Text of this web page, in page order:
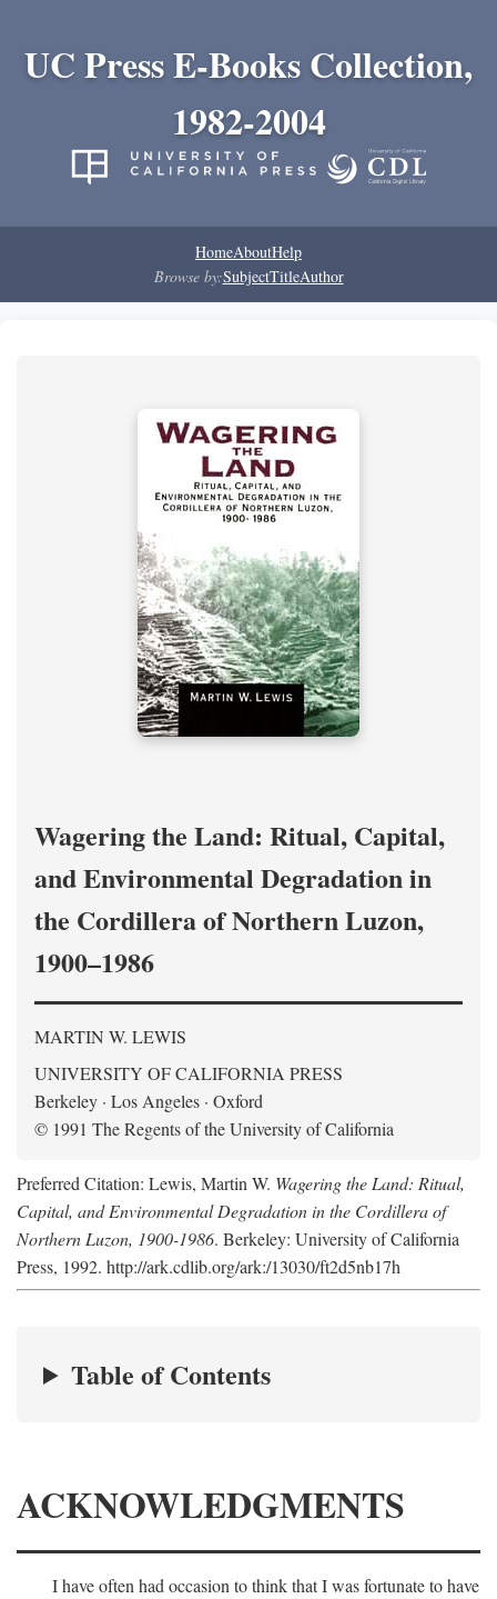
UC Press E-Books Collection,
1982-2004
HomeAboutHelp
Browse by:SubjectTitleAuthor
Wagering the Land: Ritual, Capital,
and Environmental Degradation in
the Cordillera of Northern Luzon,
1900–1986
MARTIN W. LEWIS
UNIVERSITY OF CALIFORNIA PRESS
Berkeley · Los Angeles · Oxford
© 1991 The Regents of the University of California
Preferred Citation: Lewis, Martin W. Wagering the Land: Ritual,
Capital, and Environmental Degradation in the Cordillera of
Northern Luzon, 1900-1986. Berkeley: University of California
Press, 1992. http://ark.cdlib.org/ark:/13030/ft2d5nb17h
Table of Contents
ACKNOWLEDGMENTS
I have often had occasion to think that I was fortunate to have